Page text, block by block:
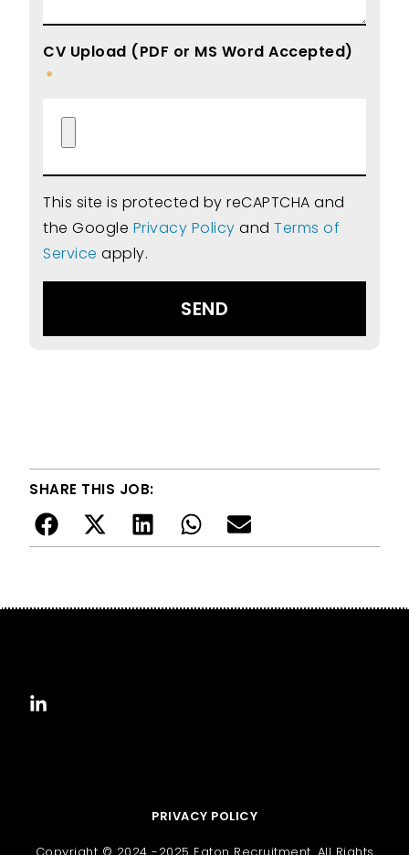
CV Upload (PDF or MS Word Accepted)
This site is protected by reCAPTCHA and
the Google Privacy Policy and Terms of
Service apply.
SEND
SHARE THIS JOB:
PRIVACY POLICY